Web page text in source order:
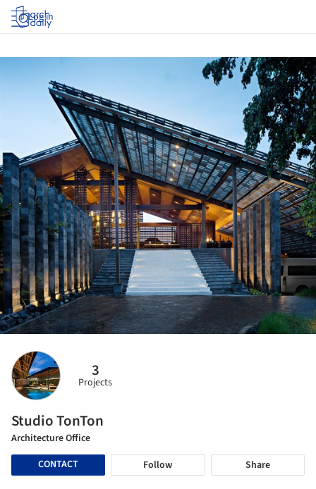
Log in
3
Projects
Studio TonTon
Architecture Office
CONTACT
Follow Share